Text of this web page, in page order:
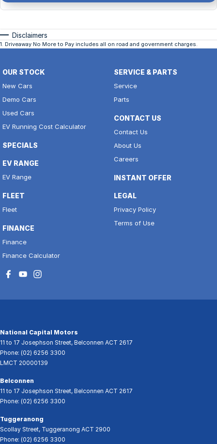
Disclaimers
1. Driveaway No More to Pay includes all on road and government charges.
OUR STOCK
New Cars
Demo Cars
Used Cars
EV Running Cost Calculator
SPECIALS
EV RANGE
EV Range
FLEET
Fleet
FINANCE
Finance
Finance Calculator
SERVICE & PARTS
Service
Parts
CONTACT US
Contact Us
About Us
Careers
INSTANT OFFER
LEGAL
Privacy Policy
Terms of Use
National Capital Motors
11 to 17 Josephson Street, Belconnen ACT 2617
Phone: (02) 6256 3300
LMCT 20000139
Belconnen
11 to 17 Josephson Street, Belconnen ACT 2617
Phone: (02) 6256 3300
Tuggeranong
Scollay Street, Tuggeranong ACT 2900
Phone: (02) 6256 3300